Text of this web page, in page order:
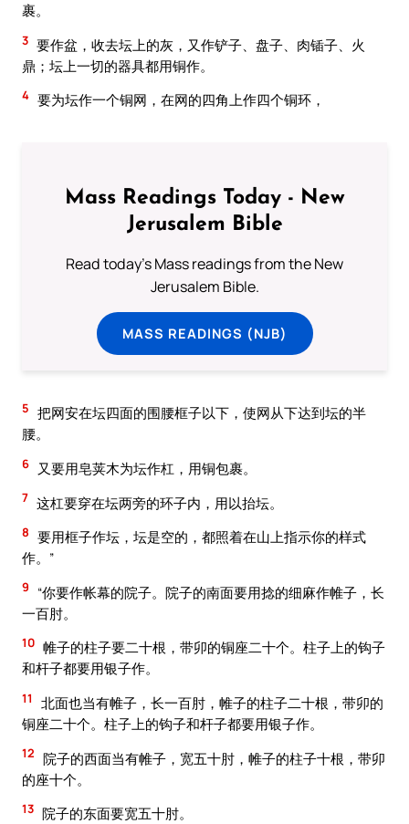
裹。
3 要作盆，收去坛上的灰，又作铲子、盘子、肉锸子、火
鼎；坛上一切的器具都用铜作。
4 要为坛作一个铜网，在网的四角上作四个铜环，
Mass Readings Today - New
Jerusalem Bible
Read today's Mass readings from the New
Jerusalem Bible.
MASS READINGS (NJB)
5 把网安在坛四面的围腰框子以下，使网从下达到坛的半
腰。
6 又要用皂荚木为坛作杠，用铜包裹。
7 这杠要穿在坛两旁的环子内，用以抬坛。
8 要用框子作坛，坛是空的，都照着在山上指示你的样式
作。”
9
“你要作帐幕的院子。院子的南面要用捻的细麻作帷子，长
一百肘。
10 帷子的柱子要二十根，带卯的铜座二十个。柱子上的钩子
和杆子都要用银子作。
11
北面也当有帷子，长一百肘，帷子的柱子二十根，带卯的
铜座二十个。柱子上的钩子和杆子都要用银子作。
12 院子的西面当有帷子，宽五十肘，帷子的柱子十根，带卯
的座十个。
13 院子的东面要宽五十肘。